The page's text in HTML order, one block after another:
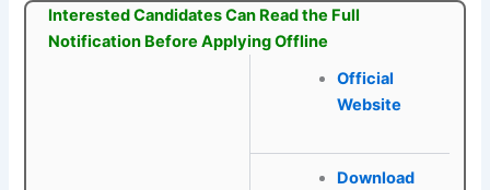
Interested Candidates Can Read the Full
Notification Before Applying Offline
Official
Website
Download